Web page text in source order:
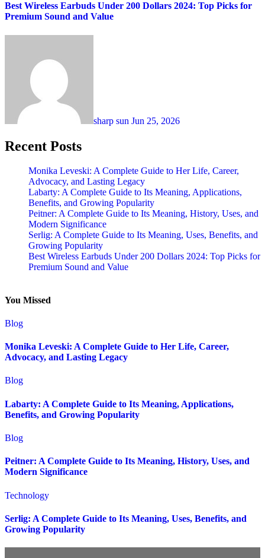
Best Wireless Earbuds Under 200 Dollars 2024: Top Picks for
Premium Sound and Value
sharp sun Jun 25, 2026
Recent Posts
Monika Leveski: A Complete Guide to Her Life, Career,
Advocacy, and Lasting Legacy
Labarty: A Complete Guide to Its Meaning, Applications,
Benefits, and Growing Popularity
Peitner: A Complete Guide to Its Meaning, History, Uses, and
Modern Significance
Serlig: A Complete Guide to Its Meaning, Uses, Benefits, and
Growing Popularity
Best Wireless Earbuds Under 200 Dollars 2024: Top Picks for
Premium Sound and Value
You Missed
Blog
Monika Leveski: A Complete Guide to Her Life, Career,
Advocacy, and Lasting Legacy
Blog
Labarty: A Complete Guide to Its Meaning, Applications,
Benefits, and Growing Popularity
Blog
Peitner: A Complete Guide to Its Meaning, History, Uses, and
Modern Significance
Technology
Serlig: A Complete Guide to Its Meaning, Uses, Benefits, and
Growing Popularity